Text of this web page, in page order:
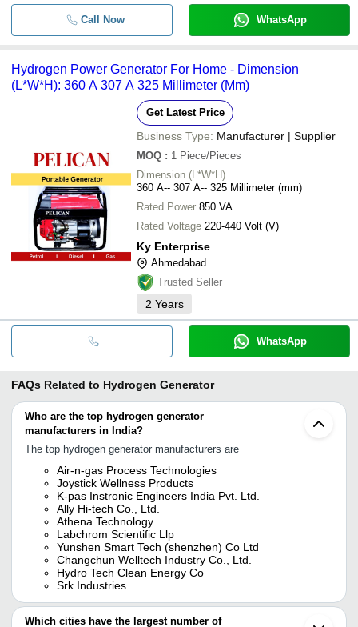
Call Now WhatsApp
Hydrogen Power Generator For Home - Dimension
(L*W*H): 360 A 307 A 325 Millimeter (Mm)
Get Latest Price
Business Type: Manufacturer | Supplier
MOQ : 1 Piece/Pieces
Dimension (L*W*H)
360 A-- 307 A-- 325 Millimeter (mm)
Rated Power 850 VA
Rated Voltage 220-440 Volt (V)
Ky Enterprise
Ahmedabad
Trusted Seller
2 Years
WhatsApp
FAQs Related to Hydrogen Generator
Who are the top hydrogen generator
manufacturers in India?
The top hydrogen generator manufacturers are
Air-n-gas Process Technologies
Joystick Wellness Products
K-pas Instronic Engineers India Pvt. Ltd.
Ally Hi-tech Co., Ltd.
Athena Technology
Labchrom Scientific Llp
Yunshen Smart Tech (shenzhen) Co Ltd
Changchun Welltech Industry Co., Ltd.
Hydro Tech Clean Energy Co
Srk Industries
Which cities have the largest number of